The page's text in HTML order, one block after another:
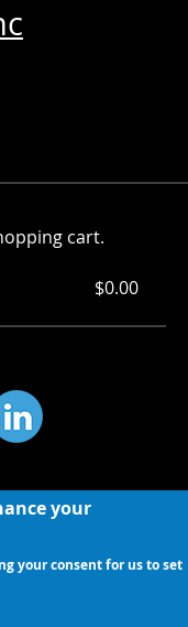
cart.
$0.00
your
your consent for us to set